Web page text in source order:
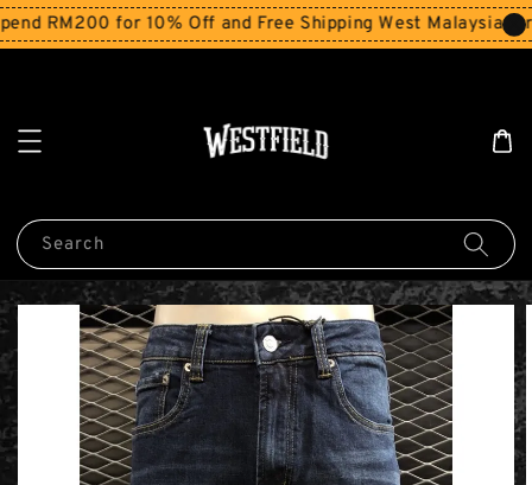
RM200 for 10% Off and Free Shipping West Malaysia for
Search